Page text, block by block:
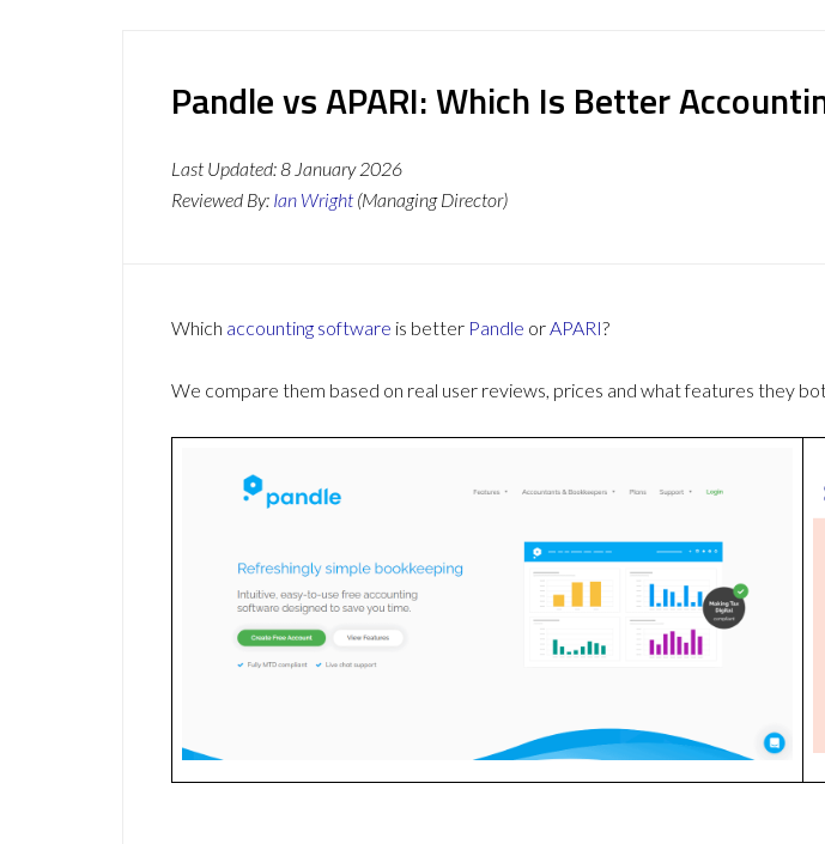
Pandle vs APARI: Which Is Better
Last Updated:8 January 2026
Reviewed By: Ian Wright (Managing Director)
Which accounting software is better Pandle orAPARI?
We compare them based on real user reviews, prices and what features they